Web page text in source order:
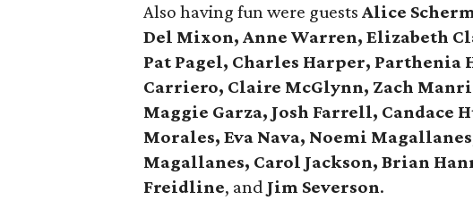
Also having fun were guestsAlice
Del Mixon, Anne Warren, Elizabeth
Pat Pagel, Charles Harper,
Carriero, Claire McGlynn, Zach
Maggie Garza, Josh Farrell, Candace
Morales, Eva Nava, Noemi
Magallanes, Carol Jackson, Brian
Freidline, and Jim Severson.